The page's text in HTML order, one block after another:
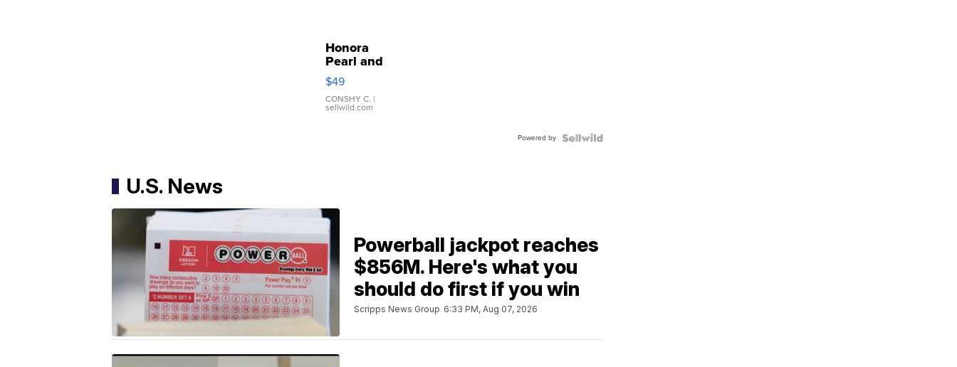
Honora
Pearl and
Pink
Leather
Bracelet
Adjustable
$49
CONSHY C. |
sellwild.com
Powered by
U.S. News
Powerball jackpot reaches
$856M. Here's what you
should do first if you win
Scripps News Group 6:33 PM, Aug 07, 2026